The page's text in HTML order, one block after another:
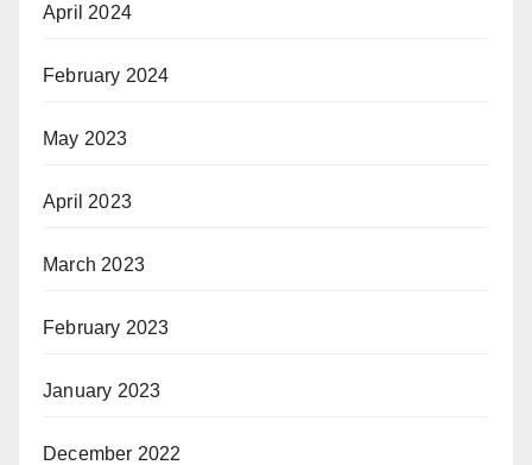
April 2024
February 2024
May 2023
April 2023
March 2023
February 2023
January 2023
December 2022